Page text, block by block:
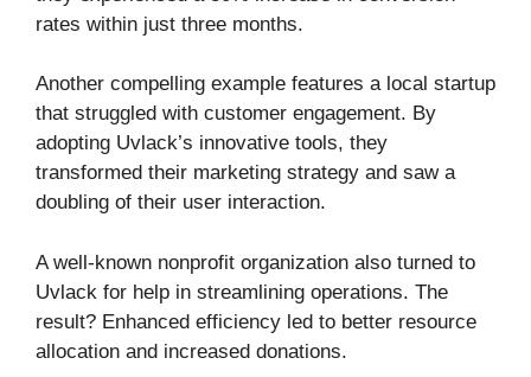
rates within just three months.
Another compelling example features a local startup
that struggled with customer engagement. By
adopting Uvlack’s innovative tools, they
transformed their marketing strategy and saw a
doubling of their user interaction.
A well-known nonprofit organization also turned to
Uvlack for help in streamlining operations. The
result? Enhanced efficiency led to better resource
allocation and increased donations.